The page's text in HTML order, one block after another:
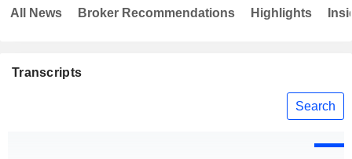
Transcripts
Search
All News Broker Recommendations Highlights